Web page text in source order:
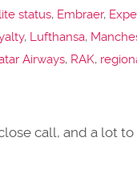
status, Embraer,
, Lufthansa,
Airways, RAK,
call, and a lot